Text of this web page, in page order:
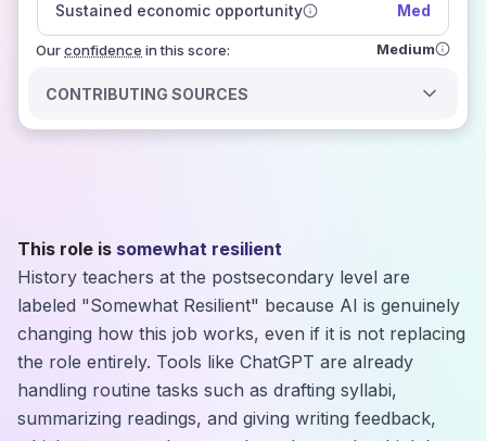
Sustained economic opportunity Med
Ourconfidence in this score: Medium
CONTRIBUTING SOURCES
This role is somewhat resilient
History teachers at the postsecondary level are
labeled "Somewhat Resilient" because AI is genuinely
changing how this job works, even if it is not replacing
the role entirely. Tools like ChatGPT are already
handling routine tasks such as drafting syllabi,
summarizing readings, and giving writing feedback,